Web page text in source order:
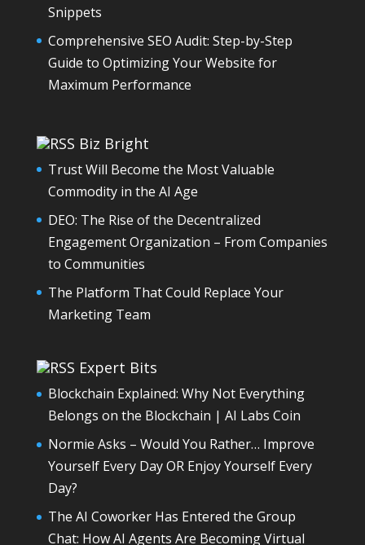
Snippets
Comprehensive SEO Audit: Step-by-Step
Guide to Optimizing Your Website for
Maximum Performance
Biz Bright
Trust Will Become the Most Valuable
Commodity in the AI Age
DEO: The Rise of the Decentralized
Engagement Organization – From Companies
to Communities
The Platform That Could Replace Your
Marketing Team
Expert Bits
Blockchain Explained: Why Not Everything
Belongs on the Blockchain | AI Labs Coin
Normie Asks – Would You Rather… Improve
Yourself Every Day OR Enjoy Yourself Every
Day?
The AI Coworker Has Entered the Group
Chat: How AI Agents Are Becoming Virtual